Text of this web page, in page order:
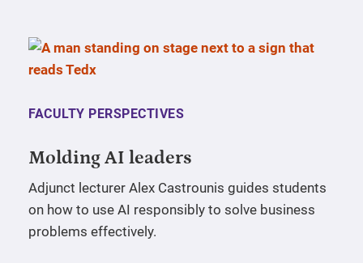
FACULTY PERSPECTIVES
Molding AI leaders
Adjunct lecturer Alex Castrounis guides students
on how to use AI responsibly to solve business
problems effectively.